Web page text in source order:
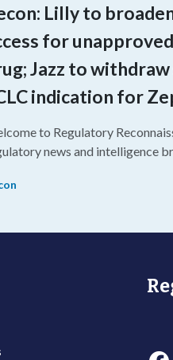
Lilly to
for
Jazz to
indication for
to Regulatory
news and intelligence